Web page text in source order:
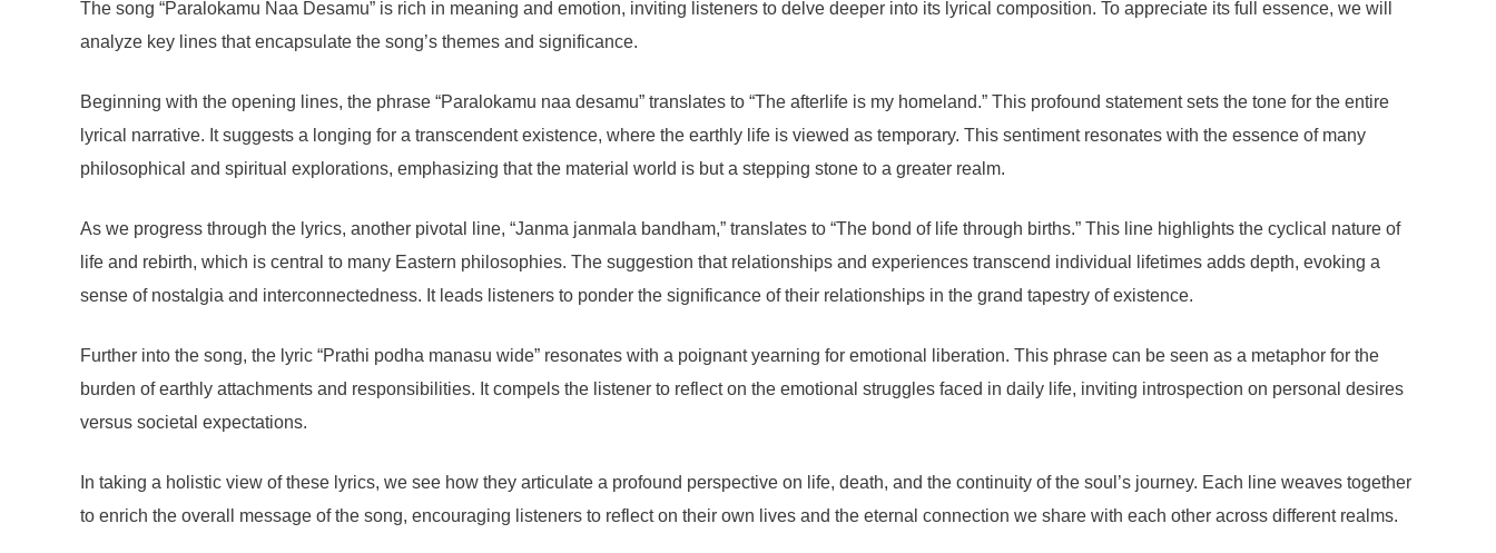
The song “Paralokamu Naa Desamu” is rich in meaning and emotion, inviting listeners to delve deeper into its lyrical composition. To appreciate its full essence, we will
analyze key lines that encapsulate the song’s themes and significance.
Beginning with the opening lines, the phrase “Paralokamu naa desamu” translates to “The afterlife is my homeland.” This profound statement sets the tone for the entire
lyrical narrative. It suggests a longing for a transcendent existence, where the earthly life is viewed as temporary. This sentiment resonates with the essence of many
philosophical and spiritual explorations, emphasizing that the material world is but a stepping stone to a greater realm.
As we progress through the lyrics, another pivotal line, “Janma janmala bandham,” translates to “The bond of life through births.” This line highlights the cyclical nature of
life and rebirth, which is central to many Eastern philosophies. The suggestion that relationships and experiences transcend individual lifetimes adds depth, evoking a
sense of nostalgia and interconnectedness. It leads listeners to ponder the significance of their relationships in the grand tapestry of existence.
Further into the song, the lyric “Prathi podha manasu wide” resonates with a poignant yearning for emotional liberation. This phrase can be seen as a metaphor for the
burden of earthly attachments and responsibilities. It compels the listener to reflect on the emotional struggles faced in daily life, inviting introspection on personal desires
versus societal expectations.
In taking a holistic view of these lyrics, we see how they articulate a profound perspective on life, death, and the continuity of the soul’s journey. Each line weaves together
to enrich the overall message of the song, encouraging listeners to reflect on their own lives and the eternal connection we share with each other across different realms.